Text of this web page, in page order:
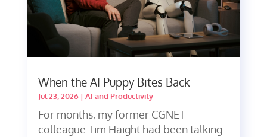
When the AI Puppy Bites Back
Jul 23, 2026| AI and Productivity
For months, my former CGNET
colleague Tim Haight had been talking